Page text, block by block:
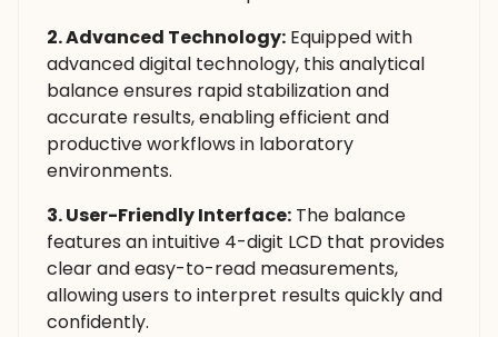
2. Advanced Technology: Equipped with
advanced digital technology, this analytical
balance ensures rapid stabilization and
accurate results, enabling efficient and
productive workflows in laboratory
environments.
3. User-Friendly Interface: The balance
features an intuitive 4-digit LCD that provides
clear and easy-to-read measurements,
allowing users to interpret results quickly and
confidently.